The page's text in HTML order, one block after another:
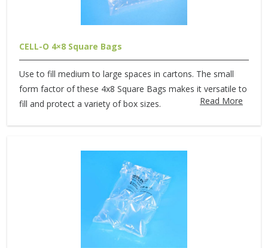
CELL-O 4×8 Square Bags
Use to fill medium to large spaces in cartons. The small
form factor of these 4x8 Square Bags makes it versatile to
fill and protect a variety of box sizes.
Read More